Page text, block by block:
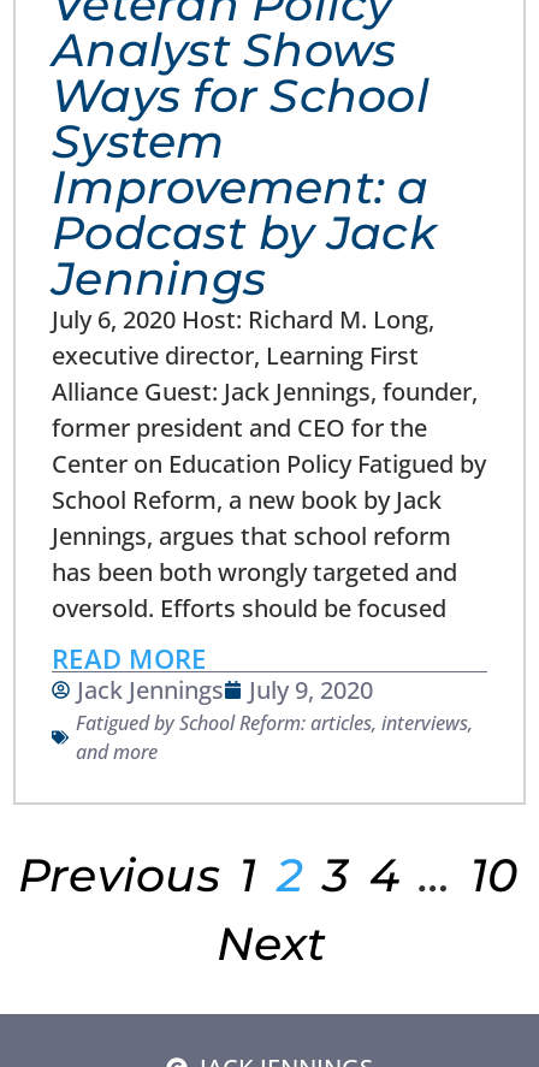
Analyst Shows
Ways for School
System
Improvement: a
Podcast by Jack
Jennings
July 6, 2020 Host: Richard M. Long,
executive director, Learning First
Alliance Guest: Jack Jennings, founder,
former president and CEO for the
Center on Education Policy Fatigued by
School Reform, a new book by Jack
Jennings, argues that school reform
has been both wrongly targeted and
oversold. Efforts should be focused
READ MORE
Jack Jennings July 9, 2020
Fatigued by School Reform: articles, interviews,
and more
Previous 1 2 3 4 … 10
Next